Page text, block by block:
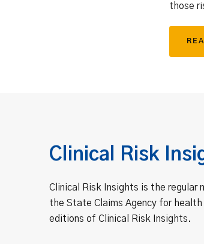
those
Clinical Risk
Clinical Risk Insights is the regular
the State Claims Agency for
editions of Clinical Risk Insights.